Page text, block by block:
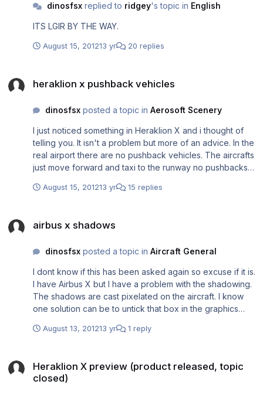
dinosfsxreplied to ridgey's topic in English
ITS LGIR BY THE WAY.
August 15, 201213 yr 20 replies
heraklion x pushback vehicles
dinosfsxposted a topic in Aerosoft Scenery
I just noticed something in Heraklion X and i thought of
telling you. It isn't a problem but more of an advice. In the
real airport there are no pushback vehicles. The aircrafts
just move forward and taxi to the runway no pushbacks
case you want to fix it. It really is annoying because you
August 15, 201213 yr 15 replies
airbus x shadows
dinosfsxposted a topic in Aircraft General
I dont know if this has been asked again so excuse if it is.
I have Airbus X but I have a problem with the shadowing.
The shadows are cast pixelated on the aircraft. I know
one solution can be to untick that box in the graphics
like that so I'd like to know if there is any other solution to
better. Here are 2 images explaining in visual what I'm
trying to say. http://imageshack.us/photo/my-
August 13, 201213 yr 1 reply
Heraklion X preview (product released, topic
closed)